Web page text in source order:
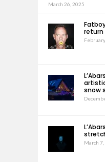
March 26, 2025
return
snow
March